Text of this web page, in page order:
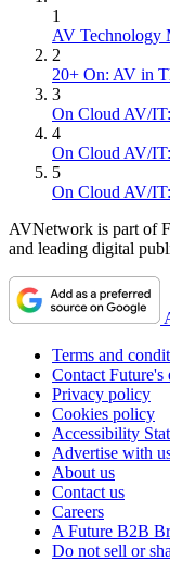
1
AV Technology
2
20+ On: AV in
3
On Cloud AV/
4
On Cloud AV/
5
On Cloud AV/
AVNetwork is part of
and leading digital
Terms and
Contact Future's
Privacy policy
Cookies policy
Accessibility
Advertise with
About us
Contact us
Careers
A Future B2B
Do not sell or